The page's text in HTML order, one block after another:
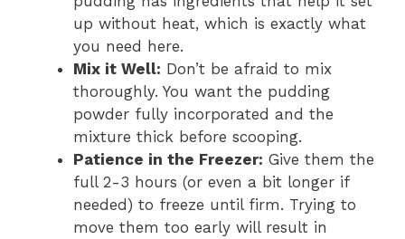
up without heat, which is exactly what
you need here.
Mix it Well: Don’t be afraid to mix
thoroughly. You want the pudding
powder fully incorporated and the
mixture thick before scooping.
Patience in the Freezer: Give them the
full 2-3 hours (or even a bit longer if
needed) to freeze until firm. Trying to
move them too early will result in